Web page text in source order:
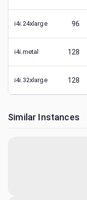
i4i.24xlarge 96
i4i.metal 128
i4i.32xlarge 128
Similar Instances